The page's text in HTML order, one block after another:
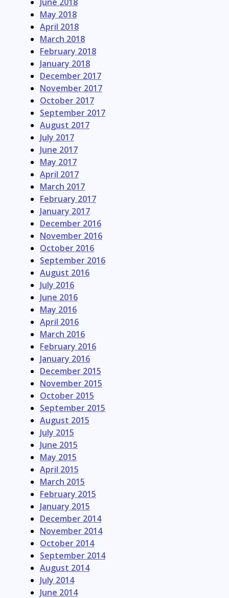
May 2018
April 2018
March 2018
February 2018
January 2018
December 2017
November 2017
October 2017
September 2017
August 2017
July 2017
June 2017
May 2017
April 2017
March 2017
February 2017
January 2017
December 2016
November 2016
October 2016
September 2016
August 2016
July 2016
June 2016
May 2016
April 2016
March 2016
February 2016
January 2016
December 2015
November 2015
October 2015
September 2015
August 2015
July 2015
June 2015
May 2015
April 2015
March 2015
February 2015
January 2015
December 2014
November 2014
October 2014
September 2014
August 2014
July 2014
June 2014